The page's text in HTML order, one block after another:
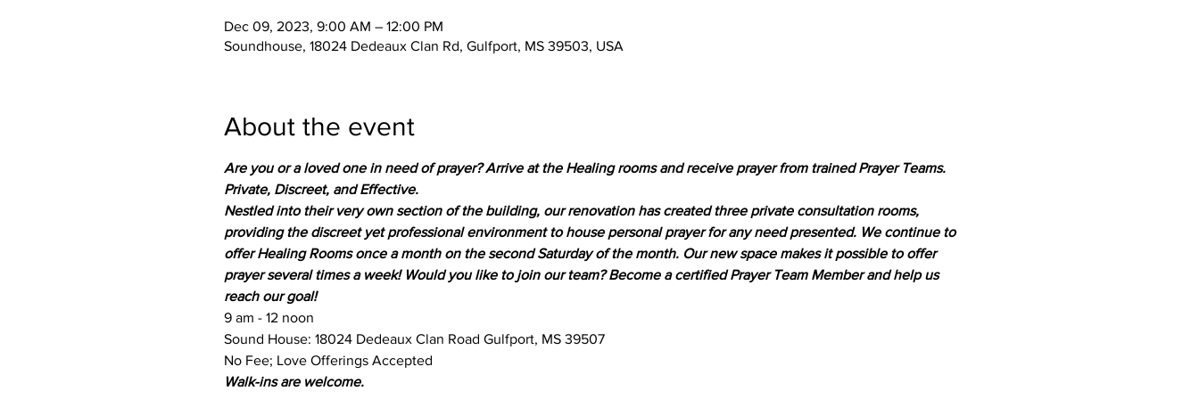
Dec 09, 2023, 9:00 AM – 12:00 PM
Soundhouse, 18024 Dedeaux Clan Rd, Gulfport, MS 39503, USA
About the event
Are you or a loved one in need of prayer? Arrive at the Healing rooms and receive prayer from trained Prayer Teams.
Private, Discreet, and Effective.
Nestled into their very own section of the building, our renovation has created three private consultation rooms,
providing the discreet yet professional environment to house personal prayer for any need presented. We continue to
offer Healing Rooms once a month on the second Saturday of the month. Our new space makes it possible to offer
prayer several times a week! Would you like to join our team? Become a certified Prayer Team Member and help us
reach our goal!
9 am - 12 noon
Sound House: 18024 Dedeaux Clan Road Gulfport, MS 39507
No Fee; Love Offerings Accepted
Walk-ins are welcome.